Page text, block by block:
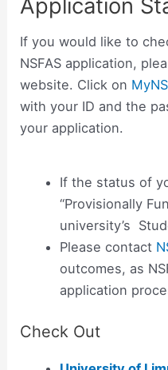
Application
If you would like to
NSFAS application,
website. Click on
with your ID and the
your application.
If the status of
“Provisionally
university’s
Please contact
outcomes, as
application
Check Out